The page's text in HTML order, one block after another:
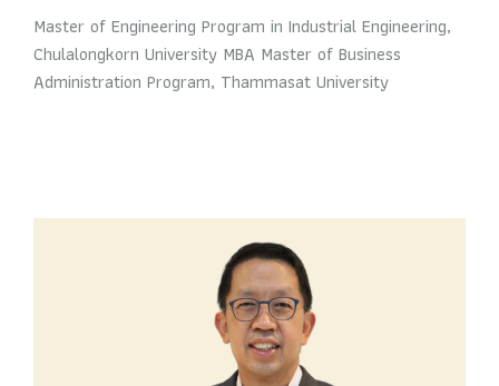
Master of Engineering Program in Industrial Engineering,
Chulalongkorn University MBA Master of Business
Administration Program, Thammasat University